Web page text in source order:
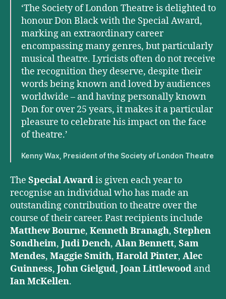
‘The Society of London Theatre is delighted to
honour Don Black with the Special Award,
marking an extraordinary career
encompassing many genres, but particularly
musical theatre. Lyricists often do not receive
the recognition they deserve, despite their
words being known and loved by audiences
worldwide – and having personally known
Don for over 25 years, it makes it a particular
pleasure to celebrate his impact on the face
of theatre.’
Kenny Wax, President of the Society of London Theatre
The Special Awardis given each year to
recognise an individual who has made an
outstanding contribution to theatre over the
course of their career. Past recipients include
Matthew Bourne, Kenneth Branagh, Stephen
Sondheim, Judi Dench, Alan Bennett, Sam
Mendes, Maggie Smith, Harold Pinter, Alec
Guinness, John Gielgud, Joan Littlewood and
Ian McKellen.